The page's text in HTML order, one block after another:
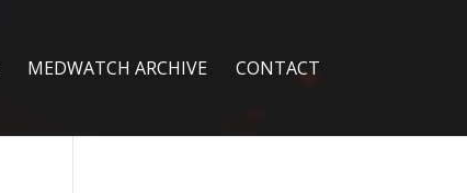
MEDWATCH ARCHIVE CONTACT